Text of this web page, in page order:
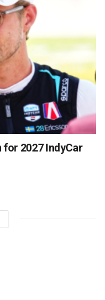
2027 IndyCar